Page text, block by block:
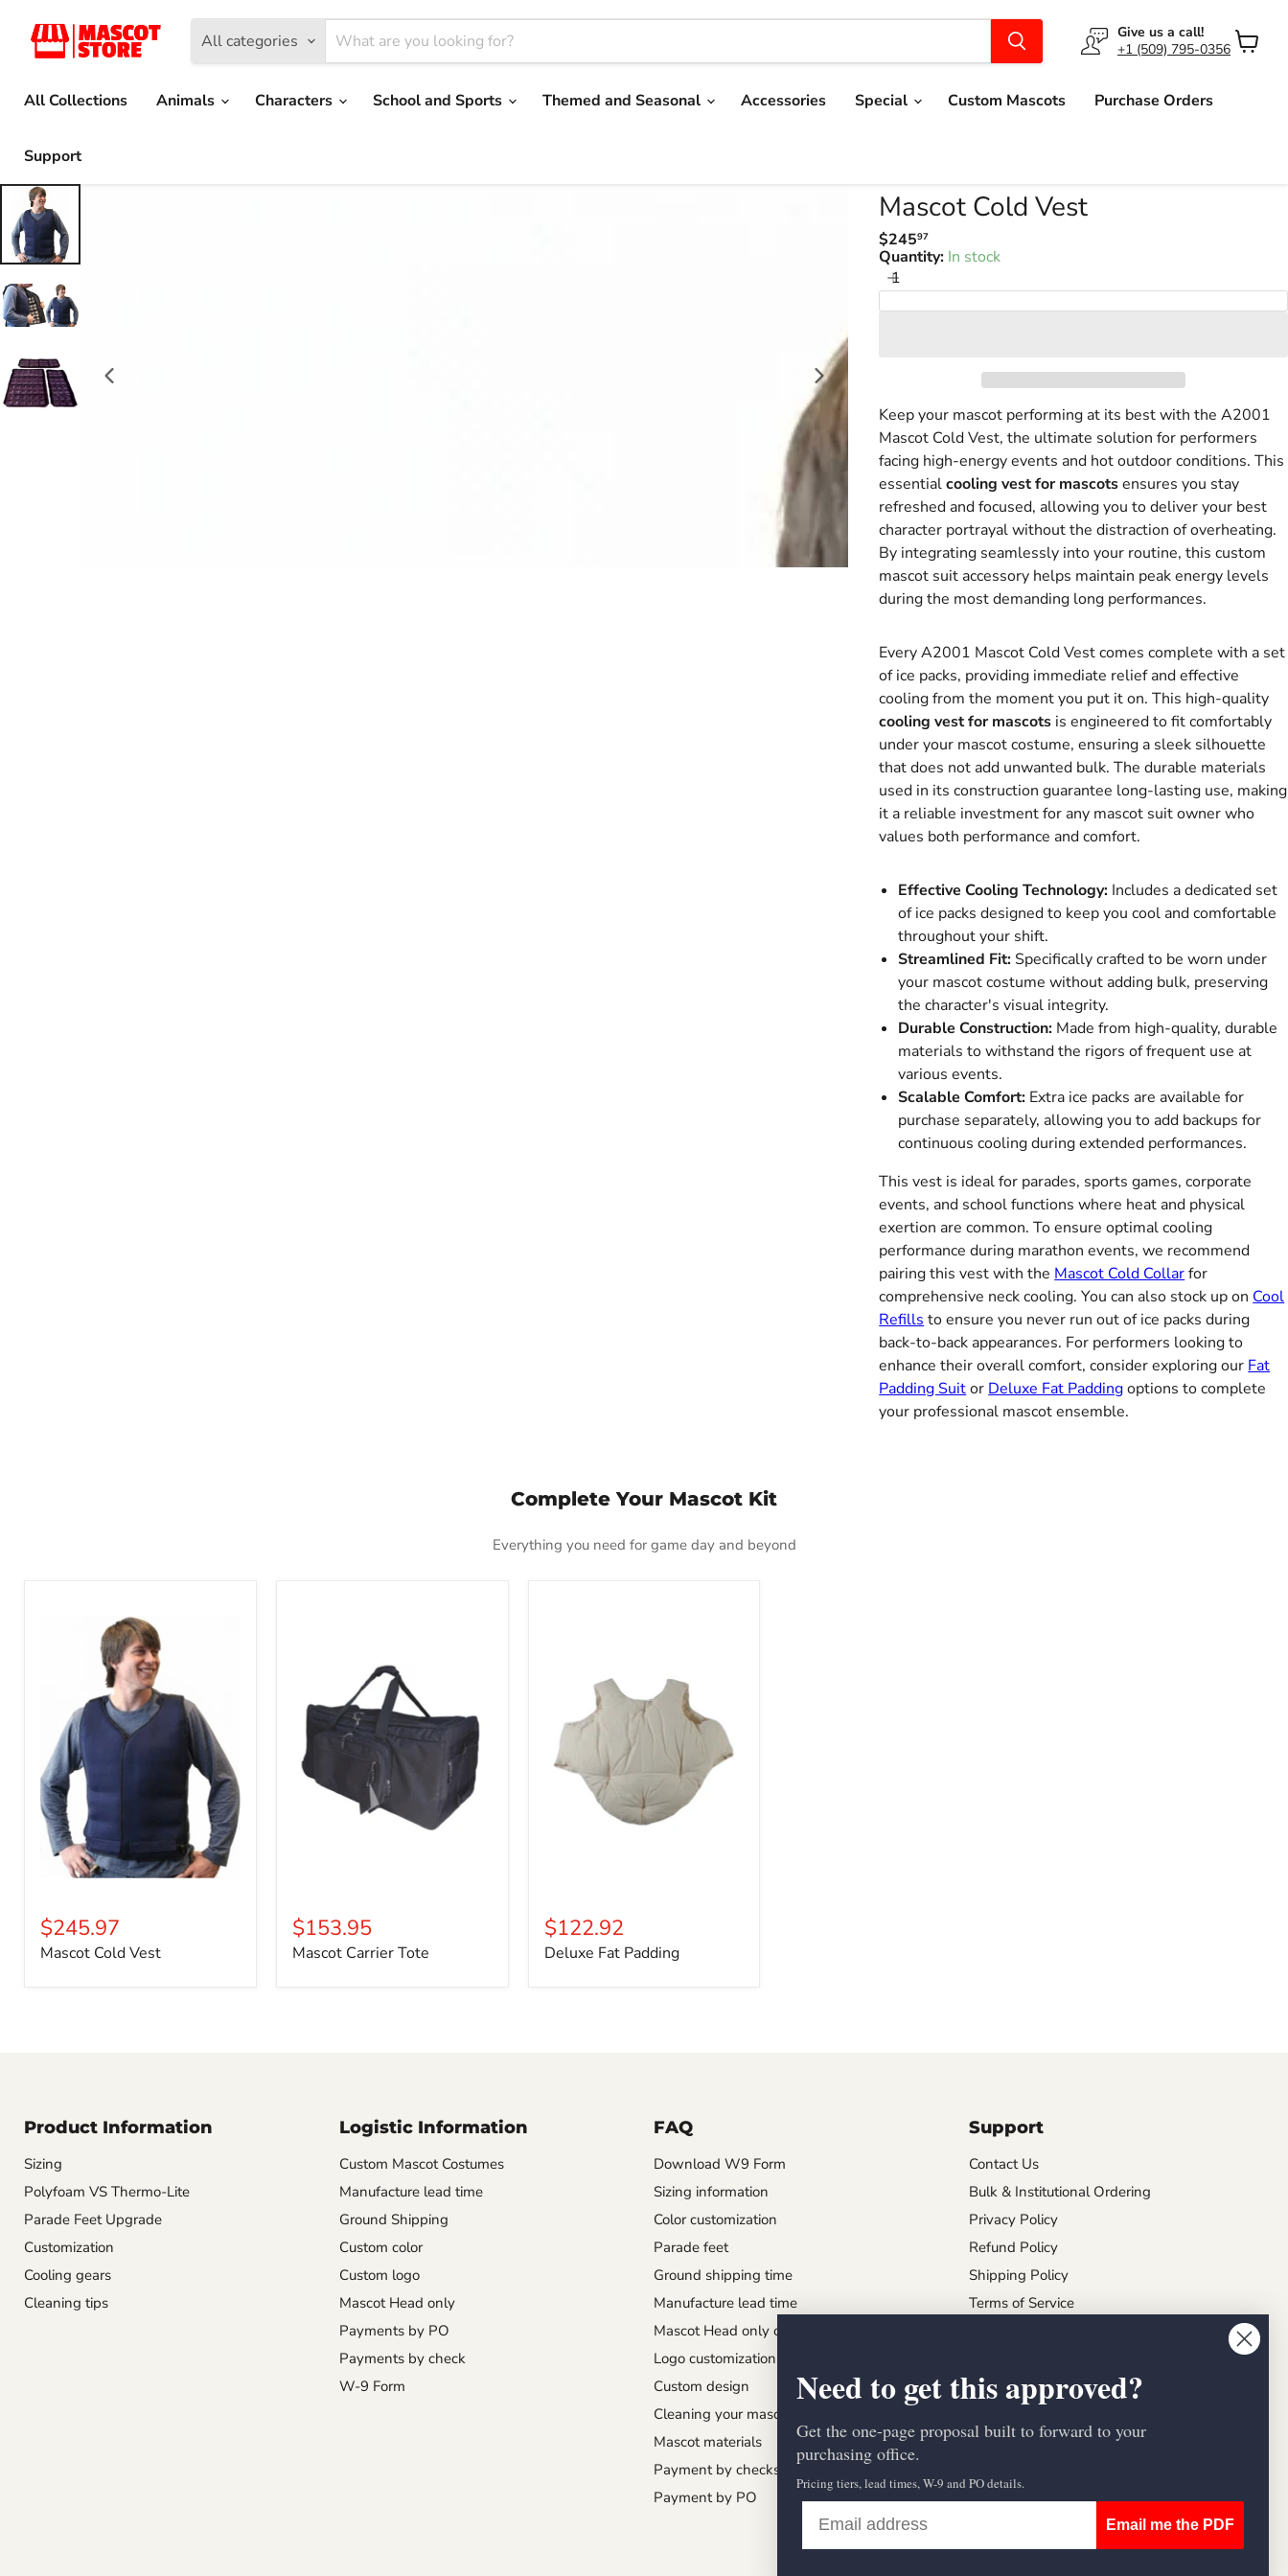
All categories
Give us a call!
+1 (509) 795-0356
All Collections
Animals Characters School and Sports Themed and Seasonal Accessories Special Custom Mascots Purchase Orders
Support
Mascot Cold Vest
Regular
price
$24597
Quantity: In stock
Keep your mascot performing at its best with the A2001
Mascot Cold Vest, the ultimate solution for performers
facing high-energy events and hot outdoor conditions. This
essentialcooling vest for mascotsensures you stay
refreshed and focused, allowing you to deliver your best
character portrayal without the distraction of overheating.
By integrating seamlessly into your routine, this custom
mascot suit accessory helps maintain peak energy levels
during the most demanding long performances.
Every A2001 Mascot Cold Vest comes complete with a set
of ice packs, providing immediate relief and effective
cooling from the moment you put it on. This high-quality
cooling vest for mascots is engineered to fit comfortably
under your mascot costume, ensuring a sleek silhouette
that does not add unwanted bulk. The durable materials
used in its construction guarantee long-lasting use, making
it a reliable investment for any mascot suit owner who
values both performance and comfort.
Effective Cooling Technology: Includes a dedicated set
of ice packs designed to keep you cool and comfortable
throughout your shift.
Streamlined Fit: Specifically crafted to be worn under
your mascot costume without adding bulk, preserving
the character's visual integrity.
Durable Construction: Made from high-quality, durable
materials to withstand the rigors of frequent use at
various events.
Scalable Comfort: Extra ice packs are available for
purchase separately, allowing you to add backups for
continuous cooling during extended performances.
This vest is ideal for parades, sports games, corporate
events, and school functions where heat and physical
exertion are common. To ensure optimal cooling
performance during marathon events, we recommend
pairing this vest with the Mascot Cold Collarfor
comprehensive neck cooling. You can also stock up on Cool
Refills to ensure you never run out of ice packs during
back-to-back appearances. For performers looking to
enhance their overall comfort, consider exploring our Fat
Padding Suitor Deluxe Fat Paddingoptions to complete
your professional mascot ensemble.
Complete Your Mascot Kit
Everything you need for game day and beyond
$245.97
Mascot Cold Vest
$153.95
Mascot Carrier Tote
$122.92
Deluxe Fat Padding
Product Information
Sizing
Polyfoam VS Thermo-Lite
Parade Feet Upgrade
Customization
Cooling gears
Cleaning tips
Logistic Information
Custom Mascot Costumes
Manufacture lead time
Ground Shipping
Custom color
Custom logo
Mascot Head only
Payments by PO
Payments by check
W-9 Form
FAQ
Download W9 Form
Sizing information
Color customization
Parade feet
Ground shipping time
Manufacture lead time
Mascot Head only order
Logo customization
Custom design
Cleaning your mascot
Mascot materials
Payment by checks
Payment by PO
Support
Contact Us
Bulk & Institutional Ordering
Privacy Policy
Refund Policy
Shipping Policy
Terms of Service
Need to get this approved?
Get the one-page proposal built to forward to your
purchasing office.
Pricing tiers, lead times, W-9 and PO details.
Email me the PDF